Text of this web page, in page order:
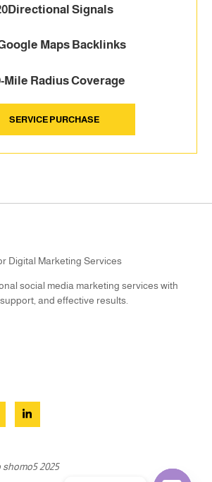
Signals
Maps Backlinks
Mile Radius Coverage
SERVICE PURCHASE
Digital Marketing Services
social media marketing services with
and effective results.
2025